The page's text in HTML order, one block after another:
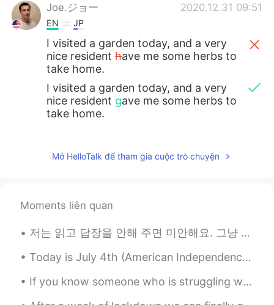
Joe.ジョー 2020.12.31 09:51
EN JP
I visited a garden today, and a very
nice residenthave me some herbs to
take home.
I visited a garden today, and a very
nice resident gave me some herbs to
take home.
Mở HelloTalk để tham gia cuộc trò chuyện
Moments liên quan
저는 읽고 답장을 안해 주면 미안해요. 그냥 한국어로 잘 표현할 수 없어서 어떻게 말을 해야 할지 모르겠네요. 다음 시간에 더 말하려고 해요 ^^ 私は返信しなければ、ごめんな...
Today is July 4th (American Independence Day Holiday) in the USA! Today I got to enjoy swimming, ...
If you know someone who is struggling with depression, anxiety or any other mental illness then p...